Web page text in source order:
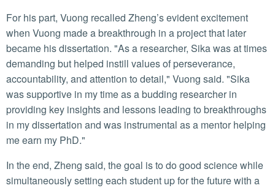
For his part, Vuong recalled Zheng’s evident excitement
when Vuong made a breakthrough in a project that later
became his dissertation. "As a researcher, Sika was at times
demanding but helped instill values of perseverance,
accountability, and attention to detail," Vuong said. "Sika
was supportive in my time as a budding researcher in
providing key insights and lessons leading to breakthroughs
in my dissertation and was instrumental as a mentor helping
me earn my PhD."
In the end, Zheng said, the goal is to do good science while
simultaneously setting each student up for the future with a